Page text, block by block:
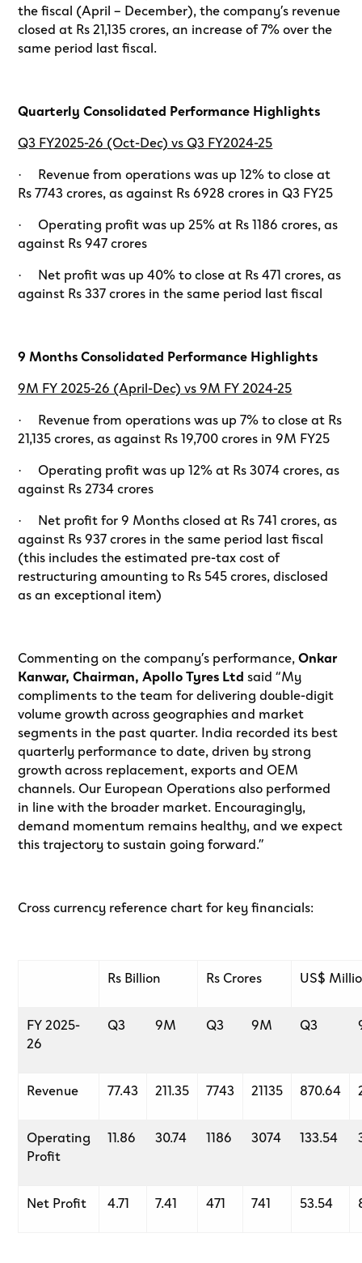
the fiscal (April – December), the company’s revenue
closed at Rs 21,135 crores, an increase of 7% over the
same period last fiscal.
Quarterly Consolidated Performance Highlights
Q3 FY2025-26 (Oct-Dec) vs Q3 FY2024-25
· Revenue from operations was up 12% to close at
Rs 7743 crores, as against Rs 6928 crores in Q3 FY25
· Operating profit was up 25% at Rs 1186 crores, as
against Rs 947 crores
· Net profit was up 40% to close at Rs 471 crores, as
against Rs 337 crores in the same period last fiscal
9 Months Consolidated Performance Highlights
9M FY 2025-26 (April-Dec) vs 9M FY 2024-25
· Revenue from operations was up 7% to close at Rs
21,135 crores, as against Rs 19,700 crores in 9M FY25
· Operating profit was up 12% at Rs 3074 crores, as
against Rs 2734 crores
· Net profit for 9 Months closed at Rs 741 crores, as
against Rs 937 crores in the same period last fiscal
(this includes the estimated pre-tax cost of
restructuring amounting to Rs 545 crores, disclosed
as an exceptional item)
Commenting on the company’s performance,Onkar
Kanwar, Chairman, Apollo Tyres Ltd said “My
compliments to the team for delivering double-digit
volume growth across geographies and market
segments in the past quarter. India recorded its best
quarterly performance to date, driven by strong
growth across replacement, exports and OEM
channels. Our European Operations also performed
in line with the broader market. Encouragingly,
demand momentum remains healthy, and we expect
this trajectory to sustain going forward.”
Cross currency reference chart for key financials:
Rs Billion Rs Crores US$
FY 2025-
26
Q3 9M Q3 9M Q3
Revenue 77.43 211.35 7743 21135 870.64
Operating
Profit
11.86 30.74 1186 3074 133.54
Net Profit 4.71 7.41 471 741 53.54